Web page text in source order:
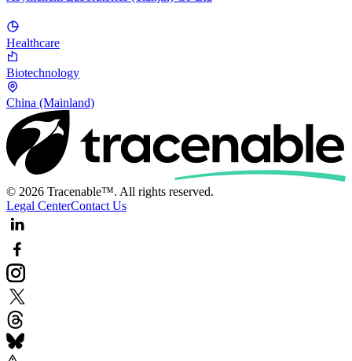
Healthcare
Biotechnology
China (Mainland)
© 2026 Tracenable™. All rights reserved.
Legal CenterContact Us